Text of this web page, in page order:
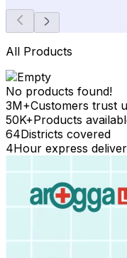
All Products
No products found!
3M+Customers trust
50K+Products
64Districts covered
4Hour express